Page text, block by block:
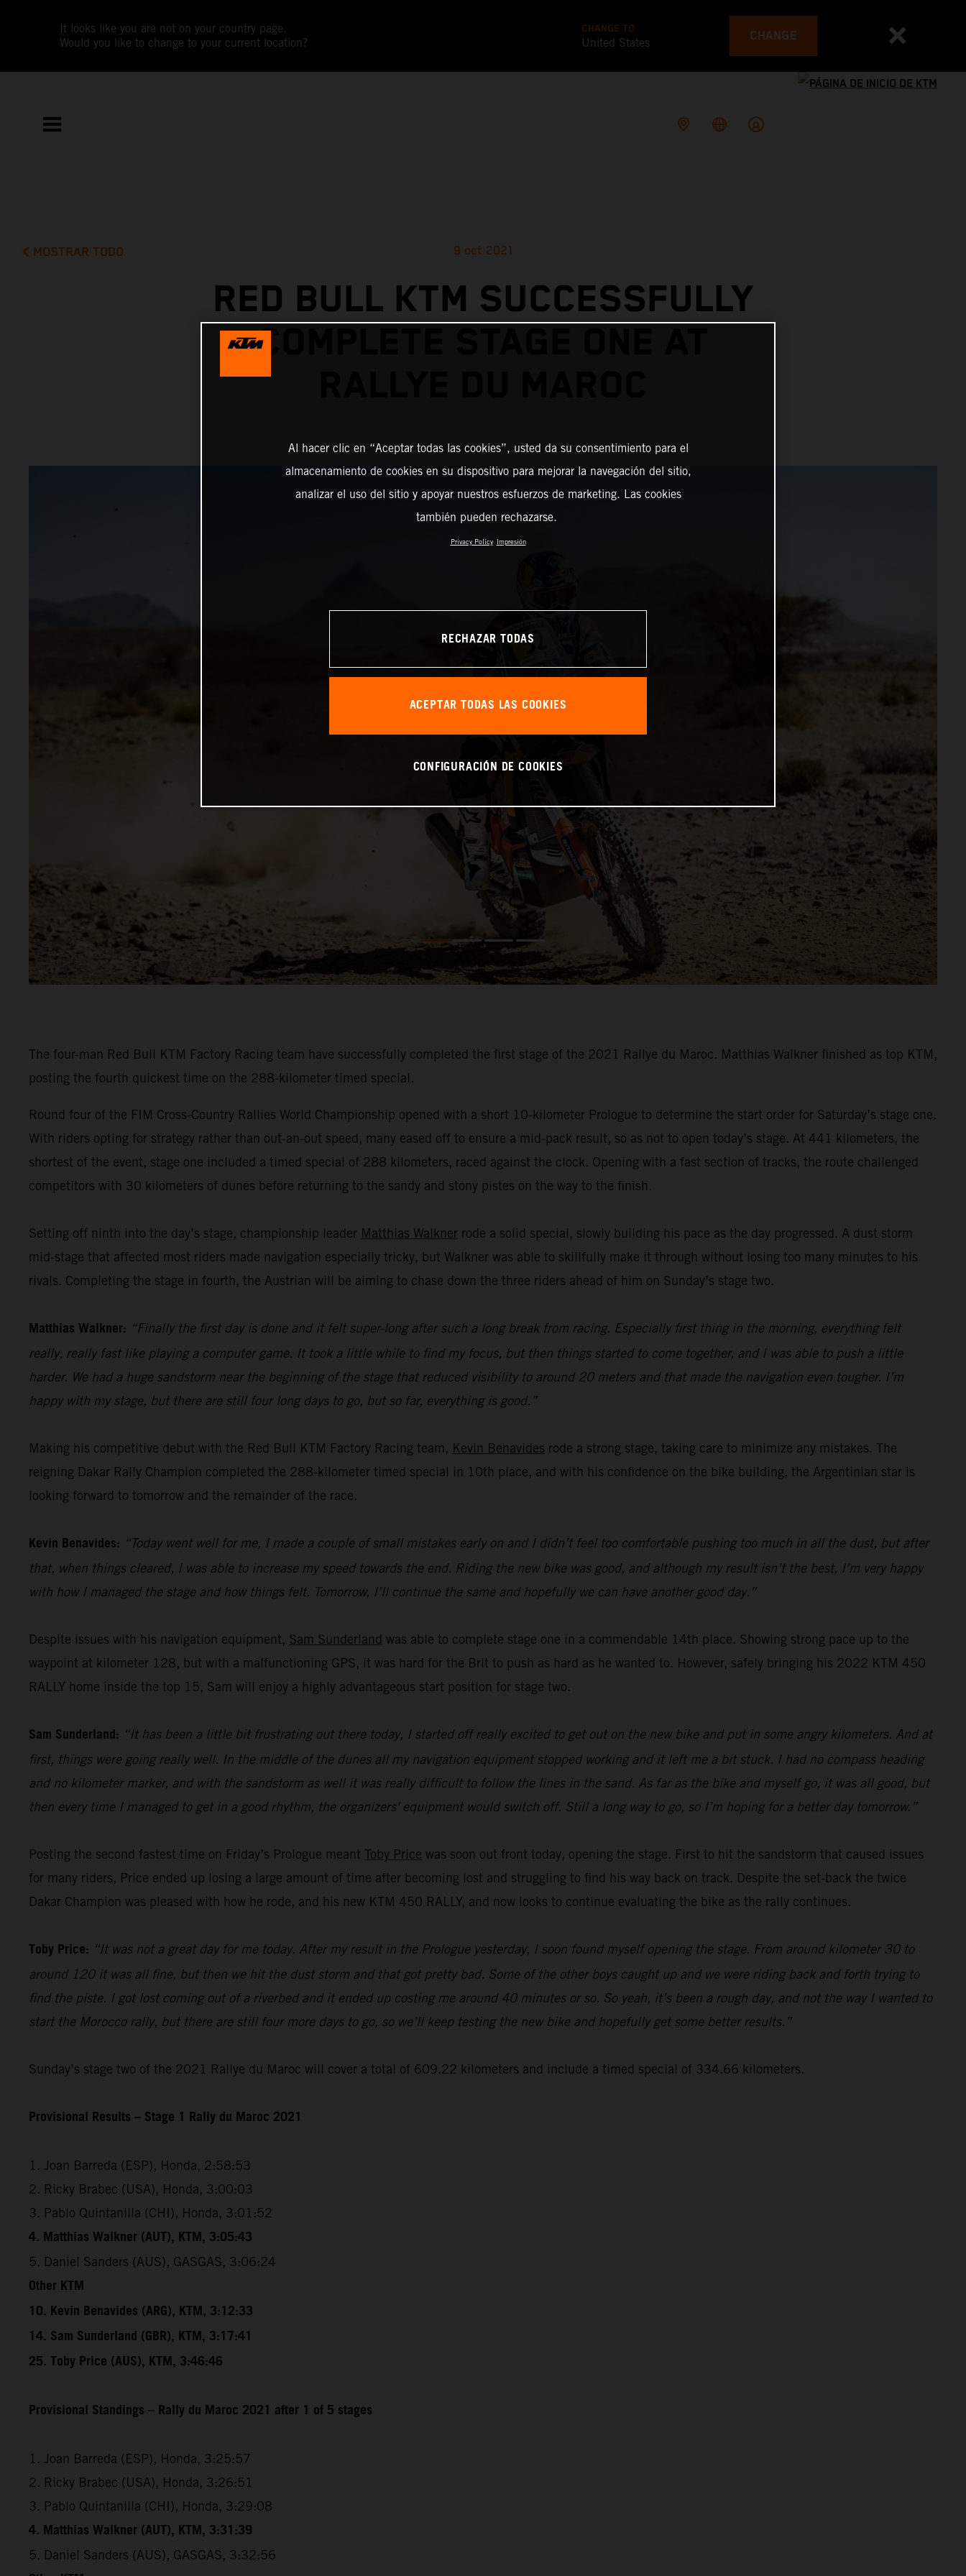
It looks like you are not on your country page.
Would you like to change to your current location?
CHANGE TO
United States CHANGE
MOSTRAR TODO 9 oct 2021
RED BULL KTM SUCCESSFULLY
COMPLETE STAGE ONE AT
The four-man Red Bull KTM Factory Racing team have successfully completed the first stage of the 2021 Rallye du Maroc. Matthias Walkner finished as top KTM,
posting the fourth quickest time on the 288-kilometer timed special.
Round four of the FIM Cross-Country Rallies World Championship opened with a short 10-kilometer Prologue to determine the start order for Saturday’s stage one.
With riders opting for strategy rather than out-an-out speed, many eased off to ensure a mid-pack result, so as not to open today’s stage. At 441 kilometers, the
shortest of the event, stage one included a timed special of 288 kilometers, raced against the clock. Opening with a fast section of tracks, the route challenged
competitors with 30 kilometers of dunes before returning to the sandy and stony pistes on the way to the finish.
Setting off ninth into the day’s stage, championship leader Matthias Walkner rode a solid special, slowly building his pace as the day progressed. A dust storm
mid-stage that affected most riders made navigation especially tricky, but Walkner was able to skillfully make it through without losing too many minutes to his
rivals. Completing the stage in fourth, the Austrian will be aiming to chase down the three riders ahead of him on Sunday’s stage two.
Matthias Walkner: “Finally the first day is done and it felt super-long after such a long break from racing. Especially first thing in the morning, everything felt
really, really fast like playing a computer game. It took a little while to find my focus, but then things started to come together, and I was able to push a little
harder. We had a huge sandstorm near the beginning of the stage that reduced visibility to around 20 meters and that made the navigation even tougher. I’m
happy with my stage, but there are still four long days to go, but so far, everything is good.”
Making his competitive debut with the Red Bull KTM Factory Racing team, Kevin Benavides rode a strong stage, taking care to minimize any mistakes. The
reigning Dakar Rally Champion completed the 288-kilometer timed special in 10th place, and with his confidence on the bike building, the Argentinian star is
looking forward to tomorrow and the remainder of the race.
Kevin Benavides: “Today went well for me, I made a couple of small mistakes early on and I didn’t feel too comfortable pushing too much in all the dust, but after
that, when things cleared, I was able to increase my speed towards the end. Riding the new bike was good, and although my result isn’t the best, I’m very happy
with how I managed the stage and how things felt. Tomorrow, I’ll continue the same and hopefully we can have another good day.”
Despite issues with his navigation equipment, Sam Sunderland was able to complete stage one in a commendable 14th place. Showing strong pace up to the
waypoint at kilometer 128, but with a malfunctioning GPS, it was hard for the Brit to push as hard as he wanted to. However, safely bringing his 2022 KTM 450
RALLY home inside the top 15, Sam will enjoy a highly advantageous start position for stage two.
Sam Sunderland: “It has been a little bit frustrating out there today, I started off really excited to get out on the new bike and put in some angry kilometers. And at
first, things were going really well. In the middle of the dunes all my navigation equipment stopped working and it left me a bit stuck. I had no compass heading
and no kilometer marker, and with the sandstorm as well it was really difficult to follow the lines in the sand. As far as the bike and myself go, it was all good, but
then every time I managed to get in a good rhythm, the organizers' equipment would switch off. Still a long way to go, so I’m hoping for a better day tomorrow.”
Posting the second fastest time on Friday’s Prologue meant Toby Price was soon out front today, opening the stage. First to hit the sandstorm that caused issues
for many riders, Price ended up losing a large amount of time after becoming lost and struggling to find his way back on track. Despite the set-back the twice
Dakar Champion was pleased with how he rode, and his new KTM 450 RALLY, and now looks to continue evaluating the bike as the rally continues.
Toby Price: “It was not a great day for me today. After my result in the Prologue yesterday, I soon found myself opening the stage. From around kilometer 30 to
around 120 it was all fine, but then we hit the dust storm and that got pretty bad. Some of the other boys caught up and we were riding back and forth trying to
find the piste. I got lost coming out of a riverbed and it ended up costing me around 40 minutes or so. So yeah, it’s been a rough day, and not the way I wanted to
start the Morocco rally, but there are still four more days to go, so we’ll keep testing the new bike and hopefully get some better results.”
Sunday’s stage two of the 2021 Rallye du Maroc will cover a total of 609.22 kilometers and include a timed special of 334.66 kilometers.
Provisional Results – Stage 1 Rally du Maroc 2021
1. Joan Barreda (ESP), Honda, 2:58:53
2. Ricky Brabec (USA), Honda, 3:00:03
3. Pablo Quintanilla (CHI), Honda, 3:01:52
4. Matthias Walkner (AUT), KTM, 3:05:43
5. Daniel Sanders (AUS), GASGAS, 3:06:24
Other KTM
10. Kevin Benavides (ARG), KTM, 3:12:33
14. Sam Sunderland (GBR), KTM, 3:17:41
25. Toby Price (AUS), KTM, 3:46:46
Provisional Standings – Rally du Maroc 2021 after 1 of 5 stages
1. Joan Barreda (ESP), Honda, 3:25:57
2. Ricky Brabec (USA), Honda, 3:26:51
3. Pablo Quintanilla (CHI), Honda, 3:29:08
4. Matthias Walkner (AUT), KTM, 3:31:39
5. Daniel Sanders (AUS), GASGAS, 3:32:56
Al hacer clic en “Aceptar todas las cookies”, usted da su consentimiento para el
almacenamiento de cookies en su dispositivo para mejorar la navegación del sitio,
analizar el uso del sitio y apoyar nuestros esfuerzos de marketing. Las cookies
también pueden rechazarse.
Privacy Policy Impresión
RECHAZAR TODAS
ACEPTAR TODAS LAS COOKIES
CONFIGURACIÓN DE COOKIES